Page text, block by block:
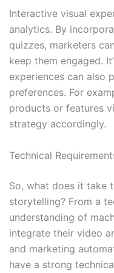
Interactive visual
analytics. By
quizzes, marketers
keep them engaged.
experiences can also
preferences. For
products or features
strategy accordingly.
Technical
So, what does it take
storytelling? From a
understanding of
integrate their video
and marketing
have a strong